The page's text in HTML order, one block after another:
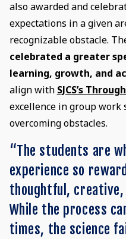
also awarded and
expectations in a given
recognizable obstacle.
celebrated a greater
learning, growth, and
align with SJCS’s
excellence in group work
overcoming obstacles.
“The students are
experience so
thoughtful,
While the process
times, the science